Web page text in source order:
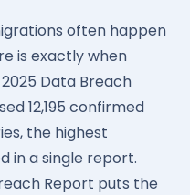
often happen
is exactly when
Data Breach
12,195 confirmed
the highest
in a single report.
Report puts the